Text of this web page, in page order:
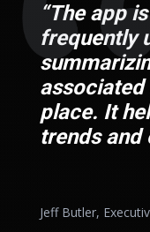
“The app
frequently
associated
place. It
trends and
Jeff Butler,